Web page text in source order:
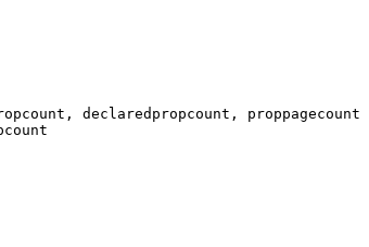
declaredpropcount, proppagecount